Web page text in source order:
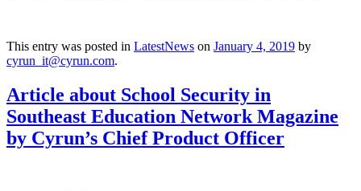
This entry was posted in LatestNews on January 4, 2019 by
cyrun_it@cyrun.com.
Article about School Security in
Southeast Education Network Magazine
by Cyrun’s Chief Product Officer